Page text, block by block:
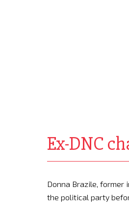
Ex-DNC
Donna Brazile, former
the political party